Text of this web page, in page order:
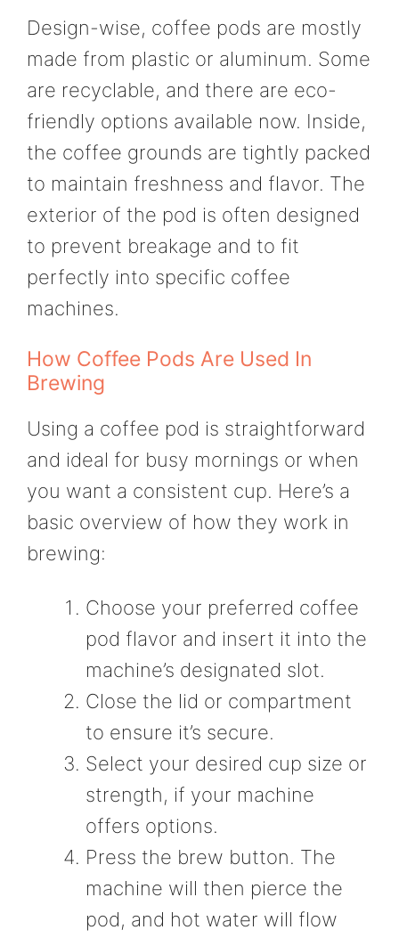
Design-wise, coffee pods are mostly
made from plastic or aluminum. Some
are recyclable, and there are eco-
friendly options available now. Inside,
the coffee grounds are tightly packed
to maintain freshness and flavor. The
exterior of the pod is often designed
to prevent breakage and to fit
perfectly into specific coffee
machines.
How Coffee Pods Are Used In
Brewing
Using a coffee pod is straightforward
and ideal for busy mornings or when
you want a consistent cup. Here’s a
basic overview of how they work in
brewing:
Choose your preferred coffee
pod flavor and insert it into the
machine’s designated slot.
Close the lid or compartment
to ensure it’s secure.
Select your desired cup size or
strength, if your machine
offers options.
Press the brew button. The
machine will then pierce the
pod, and hot water will flow